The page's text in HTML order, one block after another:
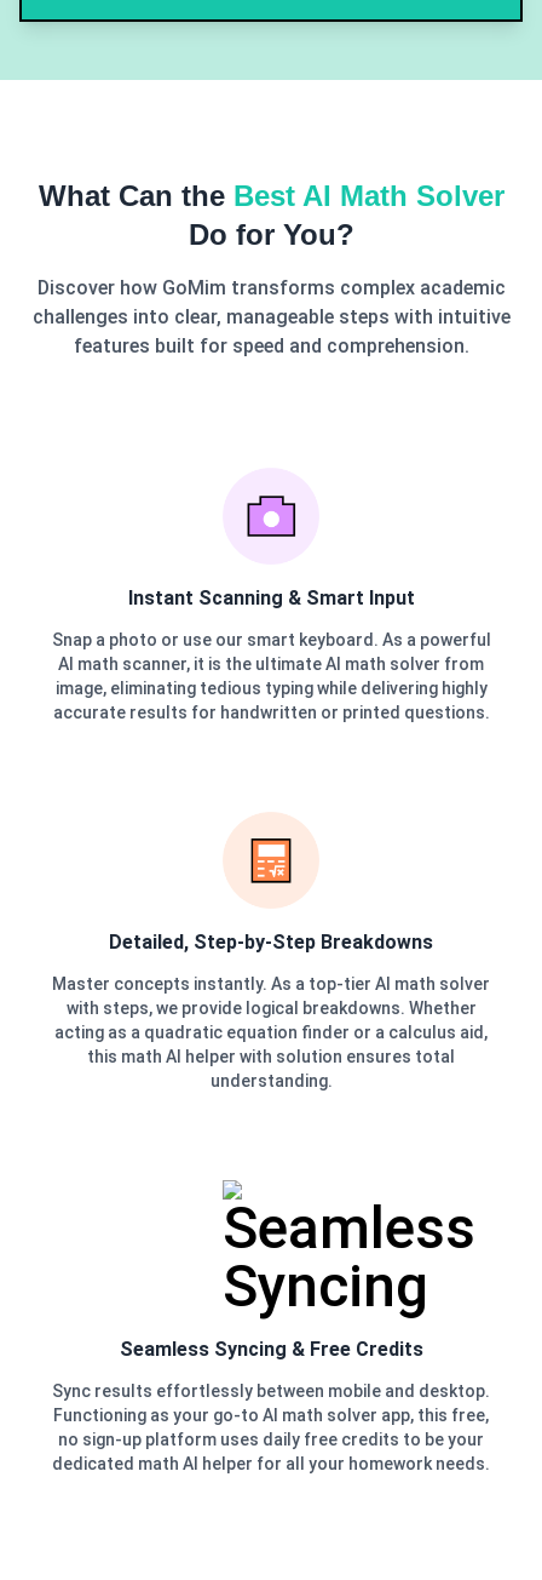
What Can the Best AI Math Solver
Do for You?
Discover how GoMim transforms complex academic
challenges into clear, manageable steps with intuitive
features built for speed and comprehension.
Instant Scanning & Smart Input
Snap a photo or use our smart keyboard. As a powerful
AI math scanner, it is the ultimate AI math solver from
image, eliminating tedious typing while delivering highly
accurate results for handwritten or printed questions.
Detailed, Step-by-Step Breakdowns
Master concepts instantly. As a top-tier AI math solver
with steps, we provide logical breakdowns. Whether
acting as a quadratic equation finder or a calculus aid,
this math AI helper with solution ensures total
understanding.
Seamless Syncing & Free Credits
Sync results effortlessly between mobile and desktop.
Functioning as your go-to AI math solver app, this free,
no sign-up platform uses daily free credits to be your
dedicated math AI helper for all your homework needs.